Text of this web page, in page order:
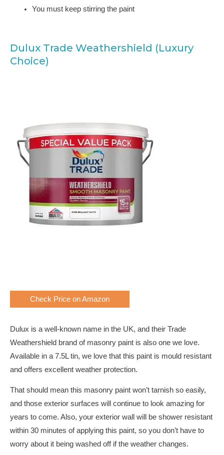
You must keep stirring the paint
Dulux Trade Weathershield (Luxury
Choice)
Check Price on Amazon
Dulux is a well-known name in the UK, and their Trade
Weathershield brand of masonry paint is also one we love.
Available in a 7.5L tin, we love that this paint is mould resistant
and offers excellent weather protection.
That should mean this masonry paint won’t tarnish so easily,
and those exterior surfaces will continue to look amazing for
years to come. Also, your exterior wall will be shower resistant
within 30 minutes of applying this paint, so you don’t have to
worry about it being washed off if the weather changes.